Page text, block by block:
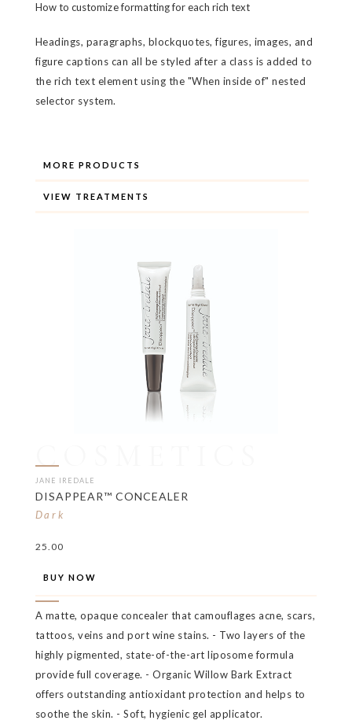
How to customize formatting for each rich text
Headings, paragraphs, blockquotes, figures, images, and
figure captions can all be styled after a class is added to
the rich text element using the "When inside of" nested
selector system.
MORE PRODUCTS
VIEW TREATMENTS
COSMETICS
JANE IREDALE
DISAPPEAR™ CONCEALER
Dark
25.00
BUY NOW
A matte, opaque concealer that camouflages acne, scars,
tattoos, veins and port wine stains. - Two layers of the
highly pigmented, state-of-the-art liposome formula
provide full coverage. - Organic Willow Bark Extract
offers outstanding antioxidant protection and helps to
soothe the skin. - Soft, hygienic gel applicator.